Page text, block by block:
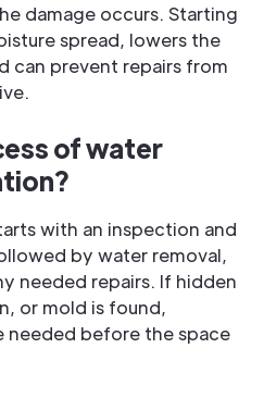
damage occurs. Starting
spread, lowers the
can prevent repairs from
of water
with an inspection and
by water removal,
needed repairs. If hidden
or mold is found,
needed before the space